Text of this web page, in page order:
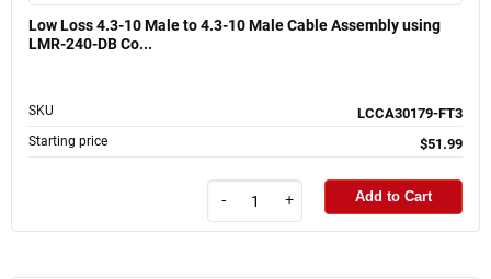
Low Loss 4.3-10 Male to 4.3-10 Male Cable Assembly using
LMR-240-DB Co...
SKU LCCA30179-FT3
Starting price $51.99
- + Add to Cart